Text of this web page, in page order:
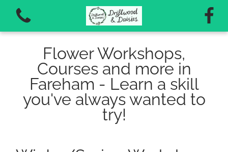
View all categories
Flower Workshops,
Courses and more in
Fareham - Learn a skill
you've always wanted to
try!